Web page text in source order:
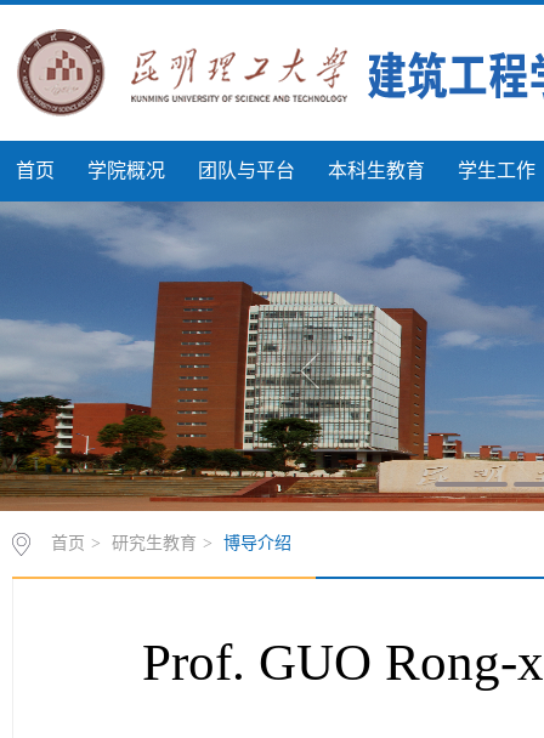
首页 学院概况 团队与平台 本科生教育 学生工作
首页 > 研究生教育 > 博导介绍
Prof. GUO